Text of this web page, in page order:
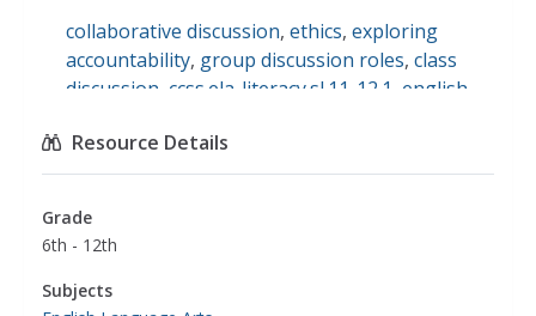
collaborative discussion, ethics, exploring
accountability, group discussion roles, class
discussion ccss.ela-literacy.sl.11-12.1 english
Resource Details
Grade
6th - 12th
Subjects